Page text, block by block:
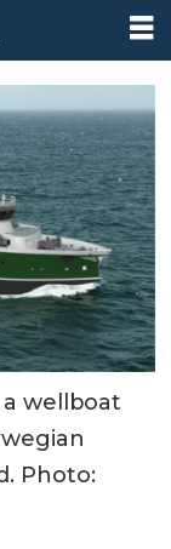
wellboat
Photo: